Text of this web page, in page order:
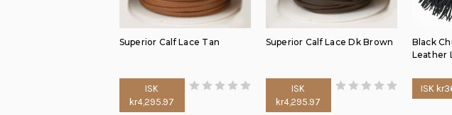
Superior Calf Lace Tan
ISK
kr4,295.97
Superior Calf Lace Dk Brown
ISK
kr4,295.97
Black
Leather
ISK